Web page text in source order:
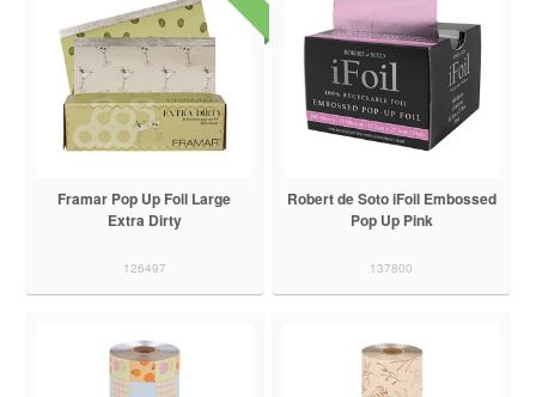
Framar Pop Up Foil Large
Extra Dirty
126497
Robert de Soto iFoil Embossed
Pop Up Pink
137800